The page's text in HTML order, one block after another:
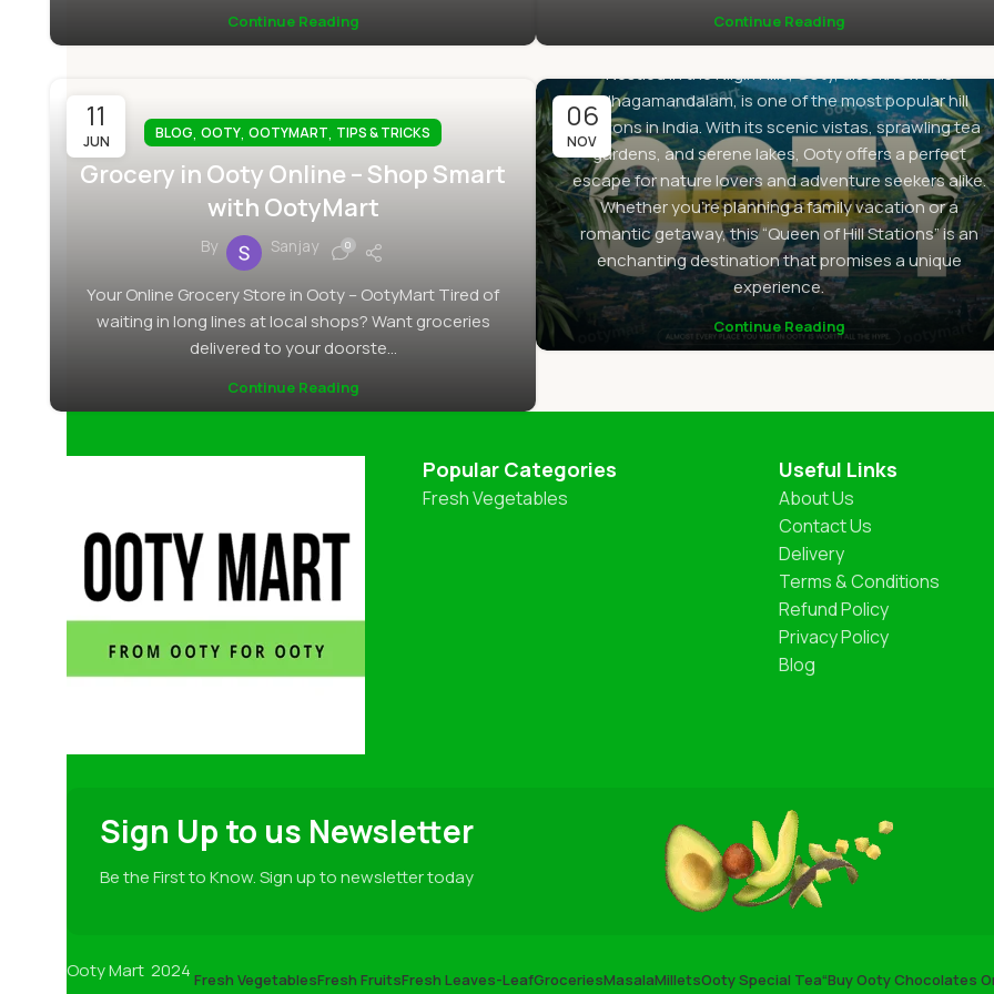
Continue Reading Continue Reading
11
JUN BLOG, OOTY, OOTYMART, TIPS & TRICKS
Grocery in Ooty Online – Shop Smart
with OotyMart
By Sanjay 0
Your Online Grocery Store in Ooty – OotyMart Tired of
waiting in long lines at local shops? Want groceries
delivered to your doorste...
Continue Reading
06
NOV
Sanjay 0
Nestled in the Nilgiri Hills, Ooty, also known as
Udhagamandalam, is one of the most popular hill
stations in India. With its scenic vistas, sprawling tea
gardens, and serene lakes, Ooty offers a perfect
escape for nature lovers and adventure seekers alike.
Whether you’re planning a family vacation or a
romantic getaway, this “Queen of Hill Stations” is an
enchanting destination that promises a unique
experience.
Continue Reading
Popular Categories
Fresh Vegetables
Useful Links
About Us
Contact Us
Delivery
Terms & Conditions
Refund Policy
Privacy Policy
Blog
Sign Up to us Newsletter
Be the First to Know. Sign up to newsletter today
Ooty Mart 2024 Fresh VegetablesFresh FruitsFresh Leaves-LeafGroceriesMasalaMilletsOoty Special Tea“Buy Ooty Chocolates